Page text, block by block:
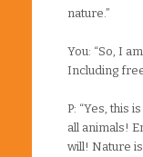
nature.”
You: “So, I
Including
P: “Yes, this
all animals!
will! Nature